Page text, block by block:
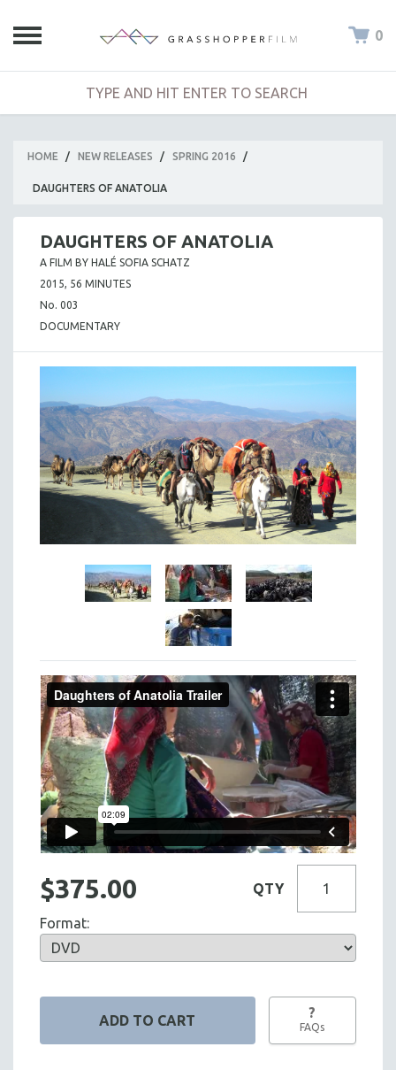
0
HOME / NEW RELEASES / SPRING 2016 /
DAUGHTERS OF ANATOLIA
DAUGHTERS OF ANATOLIA
A FILM BY HALÉ SOFIA SCHATZ
2015, 56 MINUTES
No. 003
DOCUMENTARY
$375.00 QTY
Format:
?
FAQs